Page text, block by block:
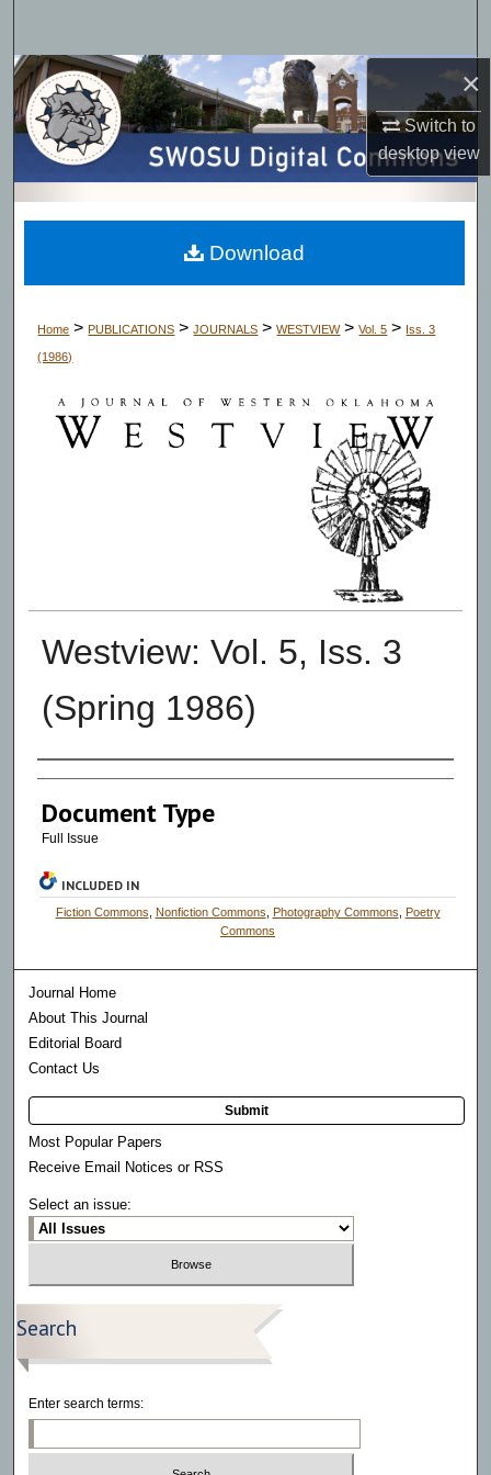
×
Switch to
desktopview
Browse Collections
My Account
About
Digital Commons Network™
Home > PUBLICATIONS > JOURNALS > WESTVIEW > Vol. 5 > Iss. 3
(1986)
Westview: Vol. 5, Iss. 3
(Spring 1986)
Authors
Document Type
Full Issue
Download
INCLUDED IN
Fiction Commons Nonfiction Commons Photography Commons
Poetry
Commons
Journal Home
About This Journal
Editorial Board
Contact Us
Submit
Most Popular Papers
Receive Email Notices or RSS
Select an issue:
Search
Enter search terms: